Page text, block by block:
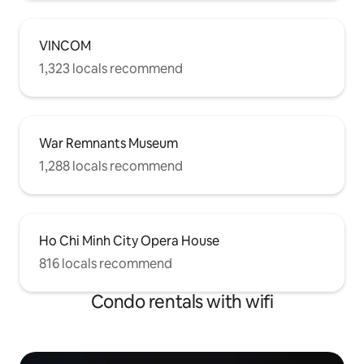
VINCOM
1,323 locals recommend
War Remnants Museum
1,288 locals recommend
Ho Chi Minh City Opera House
816 locals recommend
Condo rentals with wifi